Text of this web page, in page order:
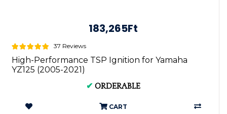
183,265Ft
37 Reviews
High-Performance TSP Ignition for Yamaha
YZ125 (2005-2021)
✔ ORDERABLE
CART